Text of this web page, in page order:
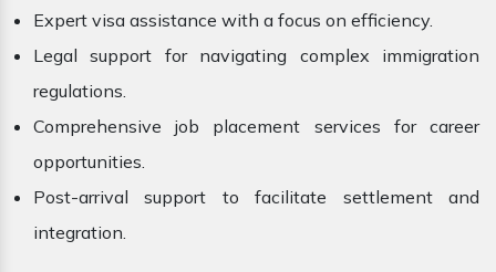
Expert visa assistance with a focus on efficiency.
Legal support for navigating complex immigration
regulations.
Comprehensive job placement services for career
opportunities.
Post-arrival support to facilitate settlement and
integration.